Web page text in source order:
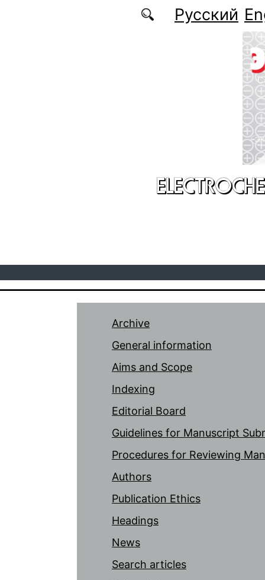
Русский
Archive
General information
Aims and Scope
Indexing
Editorial Board
Guidelines for Manuscript
Procedures for Reviewing
Authors
Publication Ethics
Headings
News
Search articles